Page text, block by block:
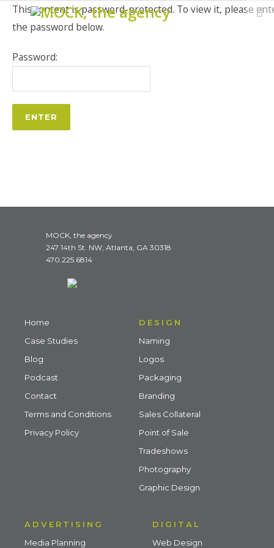
This content is password-protected. To view it, please
the password below.
Password:
MOCK, the agency
247 14th St. NW, Atlanta, GA 30318
470.225.6814
Home
Case Studies
Blog
Podcast
Contact
Terms and Conditions
Privacy Policy
DESIGN
Naming
Logos
Packaging
Branding
Sales Collateral
Point of Sale
Tradeshows
Photography
Graphic Design
ADVERTISING
Media Planning
DIGITAL
Web Design